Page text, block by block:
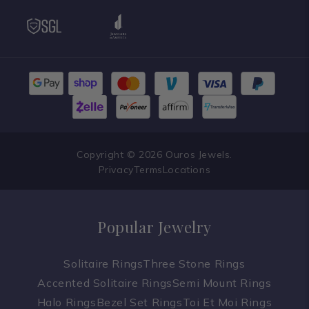
Copyright © 2026 Ouros Jewels.
PrivacyTermsLocations
Popular Jewelry
Solitaire RingsThree Stone Rings
Accented Solitaire RingsSemi Mount Rings
Halo Rings Bezel Set RingsToi Et Moi Rings